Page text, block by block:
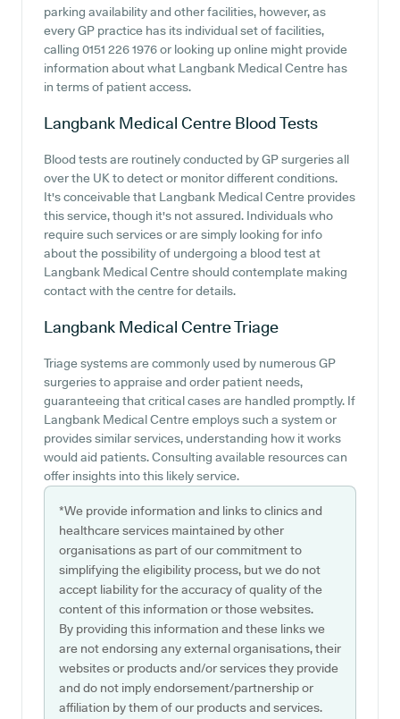
parking availability and other facilities, however, as
every GP practice has its individual set of facilities,
calling 0151 226 1976 or looking up online might provide
information about what Langbank Medical Centre has
in terms of patient access.
Langbank Medical Centre Blood Tests
Blood tests are routinely conducted by GP surgeries all
over the UK to detect or monitor different conditions.
It's conceivable that Langbank Medical Centre provides
this service, though it's not assured. Individuals who
require such services or are simply looking for info
about the possibility of undergoing a blood test at
Langbank Medical Centre should contemplate making
contact with the centre for details.
Langbank Medical CentreTriage
Triage systems are commonly used by numerous GP
surgeries to appraise and order patient needs,
guaranteeing that critical cases are handled promptly. If
Langbank Medical Centre employs such a system or
provides similar services, understanding how it works
would aid patients. Consulting available resources can
offer insights into this likely service.
*We provide information and links to clinics and
healthcare services maintained by other
organisations as part of our commitment to
simplifying the eligibility process, but we do not
accept liability for the accuracy of quality of the
content of this information or those websites.
By providing this information and these links we
are not endorsing any external organisations, their
websites or products and/or services they provide
and do not imply endorsement/partnership or
affiliation by them of our products and services.